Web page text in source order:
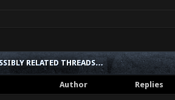
RELATED THREADS…
Author Replies